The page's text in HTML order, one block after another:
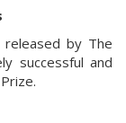
by The
successful and